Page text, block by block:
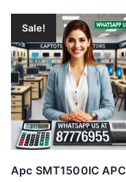
Sale!
Apc SMT1500IC APC